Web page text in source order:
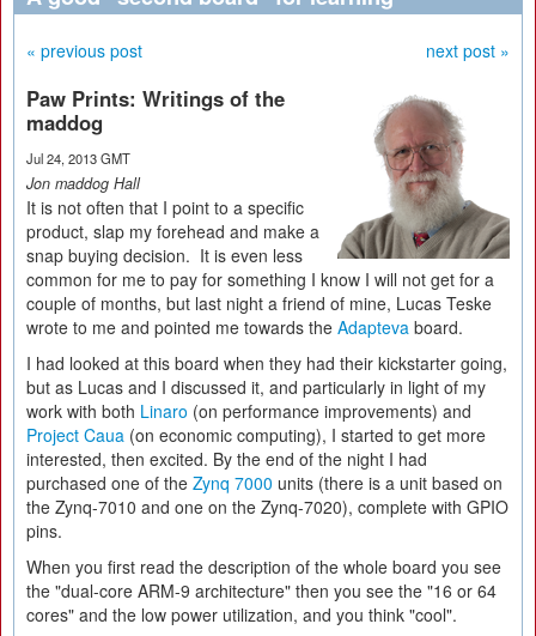
« previous post next post »
Paw Prints: Writings of the
maddog
Jul 24, 2013 GMT
Jon maddog Hall
It is not often that I point to a specific
product, slap my forehead and make a
snap buying decision. It is even less
common for me to pay for something I know I will not get for a
couple of months, but last night a friend of mine, Lucas Teske
wrote to me and pointed me towards the Adapteva board.
I had looked at this board when they had their kickstarter going,
but as Lucas and I discussed it, and particularly in light of my
work with both Linaro (on performance improvements) and
Project Caua (on economic computing), I started to get more
interested, then excited. By the end of the night I had
purchased one of the Zynq 7000 units (there is a unit based on
the Zynq-7010 and one on the Zynq-7020), complete with GPIO
pins.
When you first read the description of the whole board you see
the "dual-core ARM-9 architecture" then you see the "16 or 64
cores" and the low power utilization, and you think "cool".